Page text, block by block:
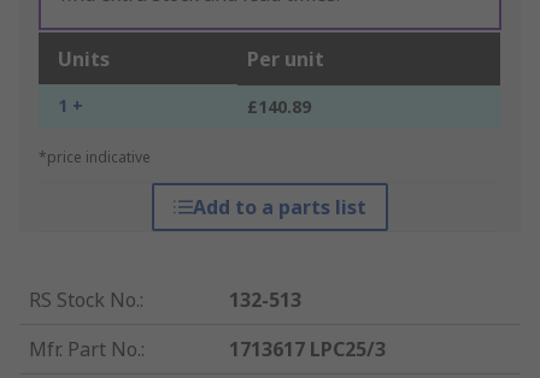
Units Per unit
1 + £140.89
*price indicative
Add to a parts list
RS Stock No.:
132-513
Mfr. Part No.:
1713617 LPC25/3